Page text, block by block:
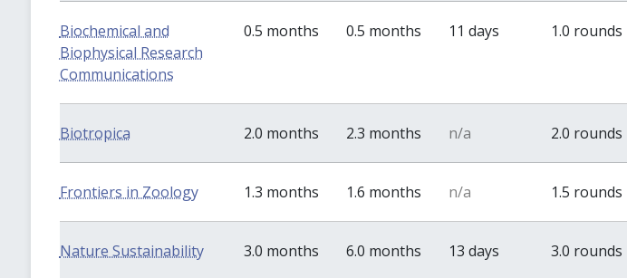
Biochemical and
Biophysical Research
Communications
0.5 months 0.5 months 11 days 1.0 rounds
Biotropica 2.0 months 2.3 months n/a 2.0 rounds
Frontiers in Zoology 1.3 months 1.6 months n/a 1.5 rounds
Nature Sustainability 3.0 months 6.0 months 13 days 3.0 rounds